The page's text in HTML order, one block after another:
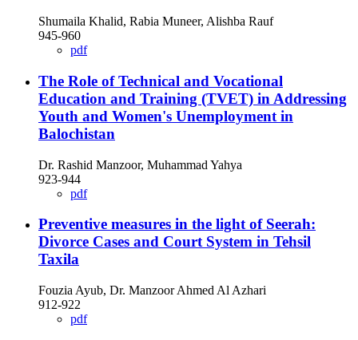
Shumaila Khalid, Rabia Muneer, Alishba Rauf
945-960
pdf
The Role of Technical and Vocational
Education and Training (TVET) in Addressing
Youth and Women's Unemployment in
Balochistan
Dr. Rashid Manzoor, Muhammad Yahya
923-944
pdf
Preventive measures in the light of Seerah:
Divorce Cases and Court System in Tehsil
Taxila
Fouzia Ayub, Dr. Manzoor Ahmed Al Azhari
912-922
pdf